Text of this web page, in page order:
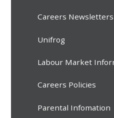
Careers Newsletters
Unifrog
Labour Market
Careers Policies
Parental Infomation